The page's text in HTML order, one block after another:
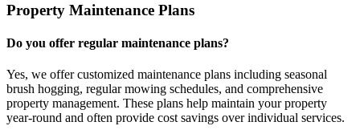
Property Maintenance Plans
Do you offer regular maintenance plans?
Yes, we offer customized maintenance plans including seasonal
brush hogging, regular mowing schedules, and comprehensive
property management. These plans help maintain your property
year-round and often provide cost savings over individual services.